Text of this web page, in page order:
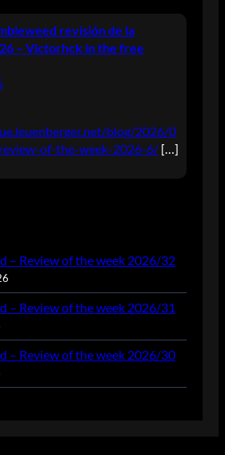
revisión de la
– Victorhck in the free
blog/2026/0
of-the-week-2026-6/ […]
– Review of the week 2026/32
– Review of the week 2026/31
– Review of the week 2026/30